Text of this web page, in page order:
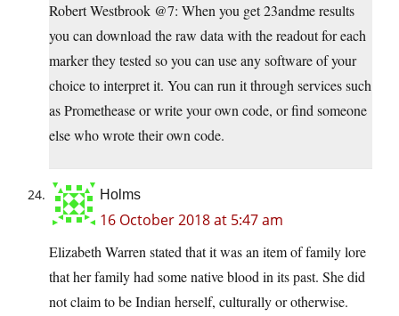
Robert Westbrook @7: When you get 23andme results
you can download the raw data with the readout for each
marker they tested so you can use any software of your
choice to interpret it. You can run it through services such
as Promethease or write your own code, or find someone
else who wrote their own code.
Holms
16 October 2018 at 5:47 am
Elizabeth Warren stated that it was an item of family lore
that her family had some native blood in its past. She did
not claim to be Indian herself, culturally or otherwise.